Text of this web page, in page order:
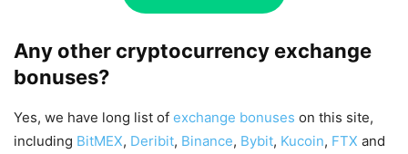
Any other cryptocurrency exchange
bonuses?
Yes, we have long list of exchange bonuses on this site,
including BitMEX, Deribit, Binance, Bybit, Kucoin, FTX and